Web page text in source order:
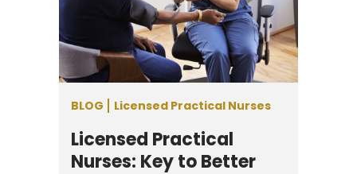
BLOG Licensed Practical Nurses
Licensed Practical
Nurses: Key to Better